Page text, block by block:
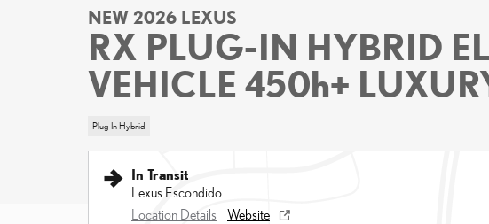
NEW 2026 LEXUS
RX PLUG-IN HYBRID
VEHICLE 450h+
Plug-In Hybrid
In Transit
Lexus Escondido
Location Details
Website